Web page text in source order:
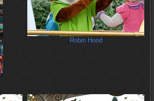
Robin Hood